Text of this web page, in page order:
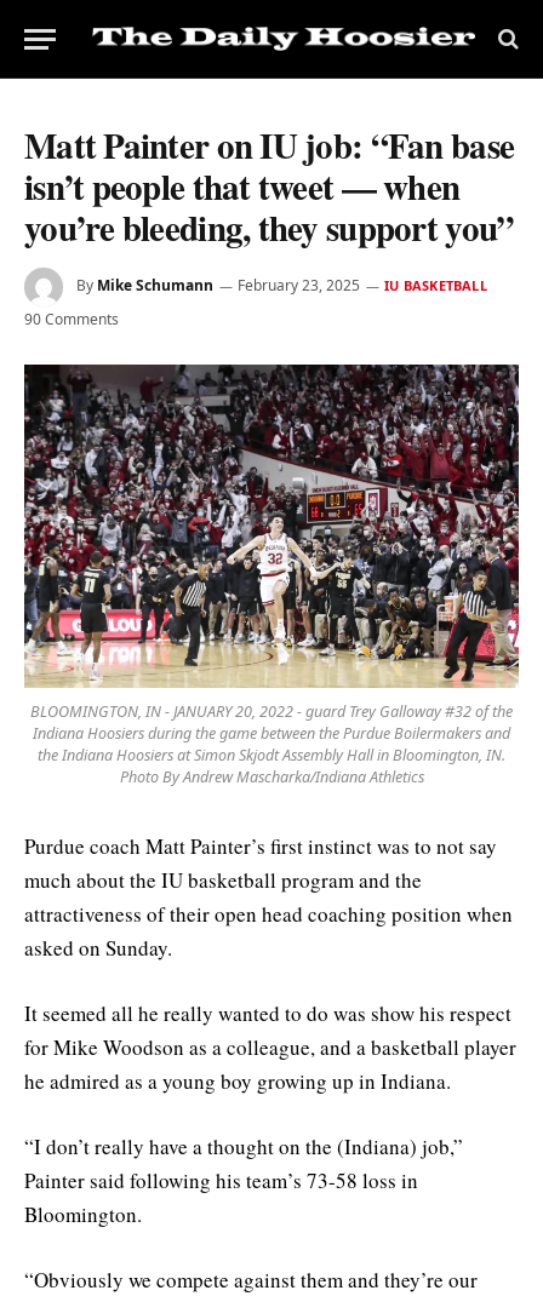
Matt Painter on IU job: “Fan base
isn’t people that tweet — when
you’re bleeding, they support you”
By Mike Schumann February 23, 2025 IU BASKETBALL
90 Comments
BLOOMINGTON, IN - JANUARY 20, 2022 - guard Trey Galloway #32 of the
Indiana Hoosiers during the game between the Purdue Boilermakers and
the Indiana Hoosiers at Simon Skjodt Assembly Hall in Bloomington, IN.
Photo By Andrew Mascharka/Indiana Athletics
Purdue coach Matt Painter’s first instinct was to not say
much about the IU basketball program and the
attractiveness of their open head coaching position when
asked on Sunday.
It seemed all he really wanted to do was show his respect
for Mike Woodson as a colleague, and a basketball player
he admired as a young boy growing up in Indiana.
“I don’t really have a thought on the (Indiana) job,”
Painter said following his team’s 73-58 loss in
Bloomington.
“Obviously we compete against them and they’re our